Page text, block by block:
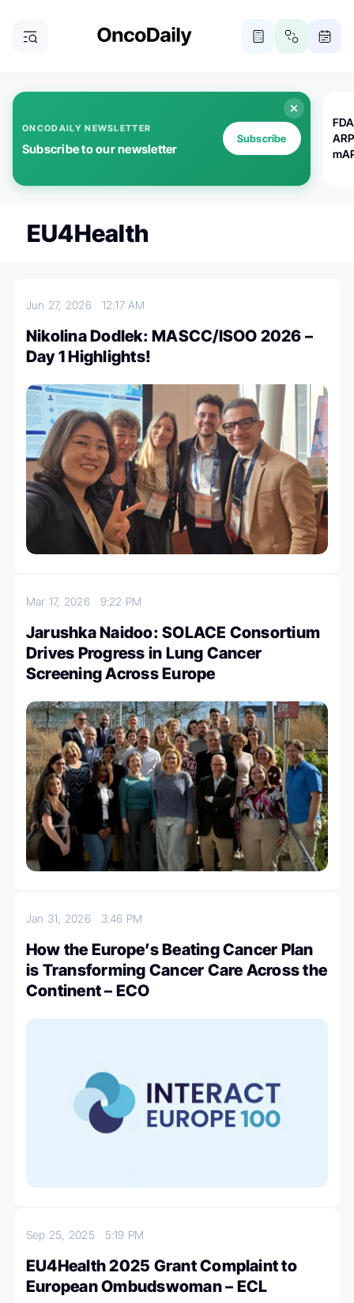
ONCODAILY NEWSLETTER
Subscribe to our newsletter
Subscribe
EU4Health
Jun 27, 2026 12:17 AM
Nikolina Dodlek: MASCC/ISOO 2026 –
Day 1 Highlights!
Mar 17, 2026 9:22 PM
Jarushka Naidoo: SOLACE Consortium
Drives Progress in Lung Cancer
Screening Across Europe
Jan 31, 2026 3:46 PM
How the Europe’s Beating Cancer Plan
is Transforming Cancer Care Across the
Continent – ECO
Sep 25, 2025 5:19 PM
EU4Health 2025 Grant Complaint to
European Ombudswoman – ECL